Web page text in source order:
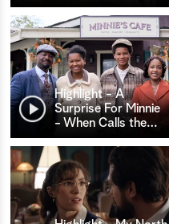
Highlight - A
Surprise For Minnie
- When Calls the…